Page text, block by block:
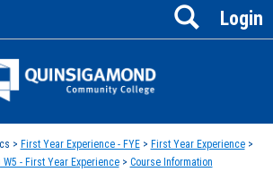
Jenzabar
Login
Search
> First Year Experience - FYE> First Year Experience>
W5 - First Year Experience> Course Information